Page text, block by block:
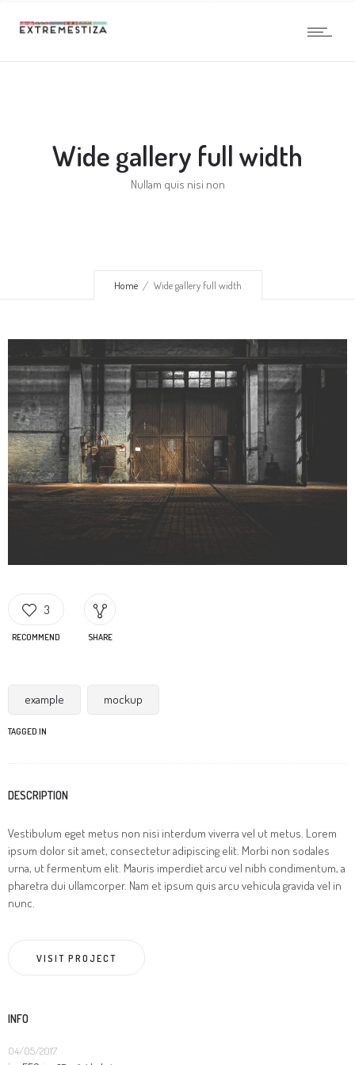
Wide gallery full width
Nullam quis nisi non
Home Wide gallery full width
3
RECOMMEND SHARE
example mockup
TAGGED IN
DESCRIPTION
Vestibulum eget metus non nisi interdum viverra vel ut metus. Lorem
ipsum dolor sit amet, consectetur adipiscing elit. Morbi non sodales
urna, ut fermentum elit. Mauris imperdiet arcu vel nibh condimentum, a
pharetra dui ullamcorper. Nam et ipsum quis arcu vehicula gravida vel in
nunc.
VISIT PROJECT
INFO
04/05/2017